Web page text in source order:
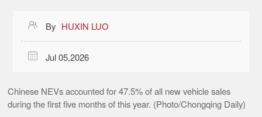
 By HUXIN LUO
 Jul 05,2026
Chinese NEVs accounted for 47.5% of all new vehicle sales
during the first five months of this year. (Photo/Chongqing Daily)